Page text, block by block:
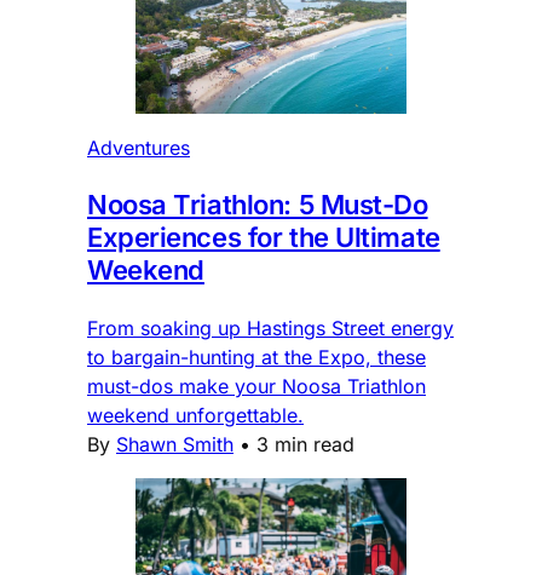
Adventures
Noosa Triathlon: 5 Must-Do
Experiences for the Ultimate
Weekend
From soaking up Hastings Street energy
to bargain-hunting at the Expo, these
must-dos make your Noosa Triathlon
weekend unforgettable.
By Shawn Smith • 3 min read